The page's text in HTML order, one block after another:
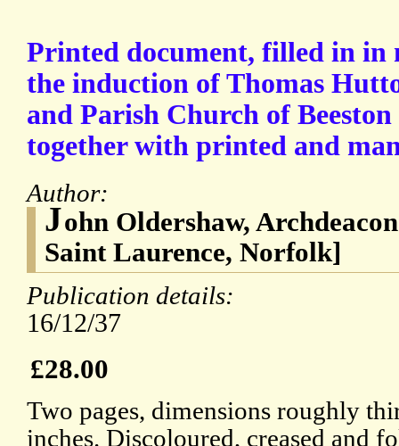
Printed document, filled in in
the induction of Thomas
and Parish Church of
together with printed and
Author:
John Oldershaw,
Saint Laurence, Norfolk]
Publication details:
16/12/37
£28.00
Two pages, dimensions roughly
inches. Discoloured, creased and